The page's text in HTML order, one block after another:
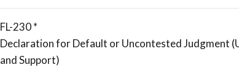
FL-230 *
Declaration for Default or Uncontested Judgment
and Support)